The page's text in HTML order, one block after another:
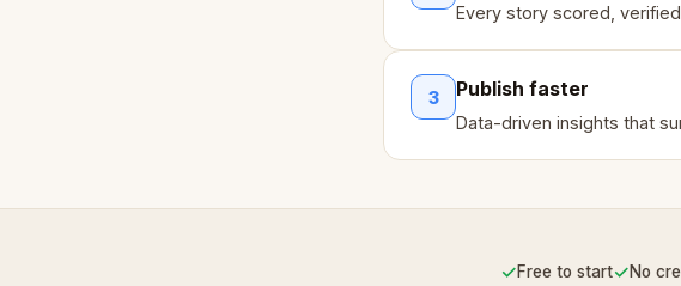
Every story scored,
3 Publish faster
Data-driven insights that
✓Free to start✓No